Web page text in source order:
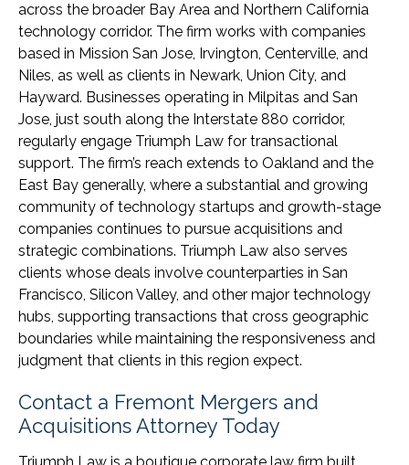
across the broader Bay Area and Northern California
technology corridor. The firm works with companies
based in Mission San Jose, Irvington, Centerville, and
Niles, as well as clients in Newark, Union City, and
Hayward. Businesses operating in Milpitas and San
Jose, just south along the Interstate 880 corridor,
regularly engage Triumph Law for transactional
support. The firm’s reach extends to Oakland and the
East Bay generally, where a substantial and growing
community of technology startups and growth-stage
companies continues to pursue acquisitions and
strategic combinations. Triumph Law also serves
clients whose deals involve counterparties in San
Francisco, Silicon Valley, and other major technology
hubs, supporting transactions that cross geographic
boundaries while maintaining the responsiveness and
judgment that clients in this region expect.
Contact a Fremont Mergers and
Acquisitions Attorney Today